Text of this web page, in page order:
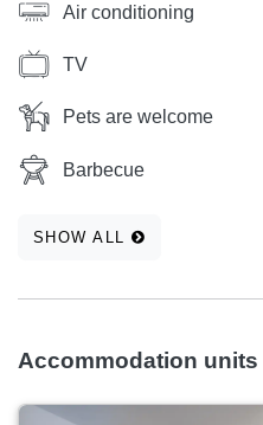
Air conditioning
TV
Pets are welcome
Barbecue
SHOW ALL
Accommodation units